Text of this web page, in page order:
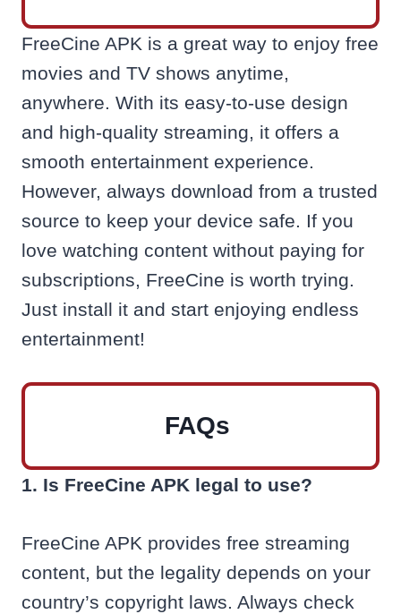
FreeCine APK is a great way to enjoy free
movies and TV shows anytime,
anywhere. With its easy-to-use design
and high-quality streaming, it offers a
smooth entertainment experience.
However, always download from a trusted
source to keep your device safe. If you
love watching content without paying for
subscriptions, FreeCine is worth trying.
Just install it and start enjoying endless
entertainment!
FAQs
1. Is FreeCine APK legal to use?
FreeCine APK provides free streaming
content, but the legality depends on your
country’s copyright laws. Always check